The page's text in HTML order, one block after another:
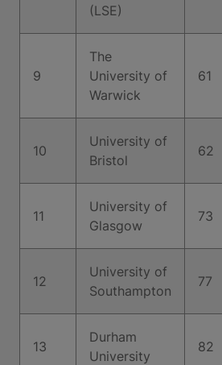
(LSE)
9
The
University of
Warwick
61
10
University of
Bristol
62
11
University of
Glasgow
73
12
University of
Southampton
77
13
Durham
University
82